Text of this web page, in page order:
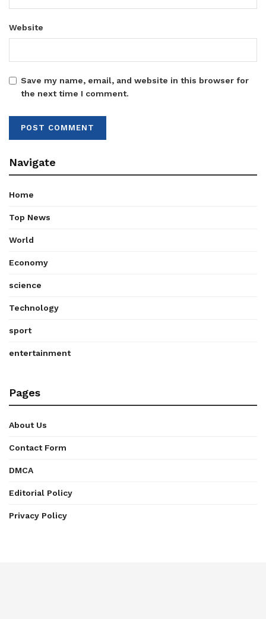
Website
Save my name, email, and website in this browser for
the next time I comment.
Navigate
Home
Top News
World
Economy
science
Technology
sport
entertainment
Pages
About Us
Contact Form
DMCA
Editorial Policy
Privacy Policy